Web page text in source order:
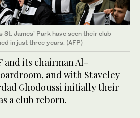
St. James’ Park have seen their club
in just three years. (AFP)
and its chairman Al-
and with Staveley
Ghodoussi initially their
a club reborn.